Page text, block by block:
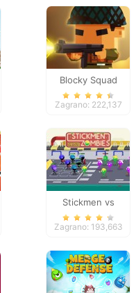
Blocky Squad
Zagrano: 222,137
Stickmen vs
Zombies
Zagrano: 193,663